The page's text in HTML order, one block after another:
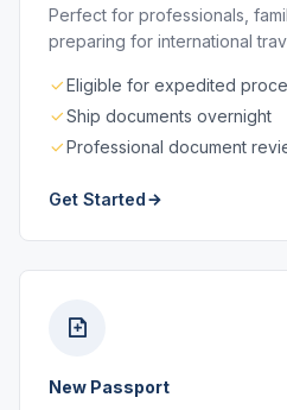
Perfect for professionals,
preparing for international
Eligible for expedited
Ship documents overnight
Professional document
Get Started
New Passport